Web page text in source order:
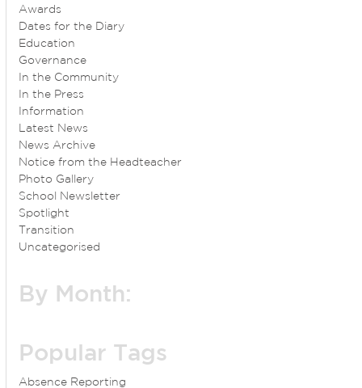
Awards
Dates for the Diary
Education
Governance
In the Community
In the Press
Information
Latest News
News Archive
Notice from the Headteacher
Photo Gallery
School Newsletter
Spotlight
Transition
Uncategorised
By Month:
Popular Tags
Absence Reporting